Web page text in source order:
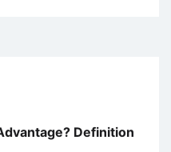
Definition